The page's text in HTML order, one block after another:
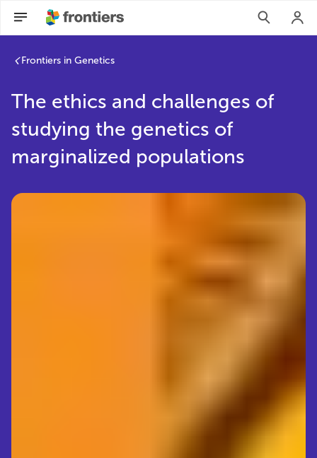
Frontiers in Genetics
The ethics and challenges of
studying the genetics of
marginalized populations